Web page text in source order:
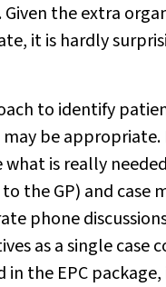
the extra
it is hardly
to identify
be appropriate.
is really
the GP) and case
phone
as a single case
the EPC